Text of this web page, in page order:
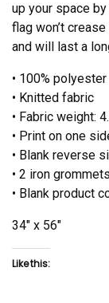
up your space
flag won’t
and will last a
• 100% polyester
• Knitted fabric
• Fabric weight:
• Print on one
• Blank reverse
• 2 iron grommets
• Blank product
34″ x 56″
Like this: